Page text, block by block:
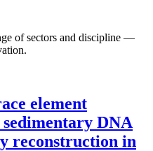
of sectors and discipline —
element
DNA
reconstruction in